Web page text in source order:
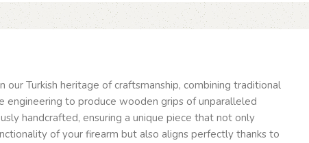
our Turkish heritage of craftsmanship, combining traditional
engineering to produce wooden grips of unparalleled
handcrafted, ensuring a unique piece that not only
of your firearm but also aligns perfectly thanks to